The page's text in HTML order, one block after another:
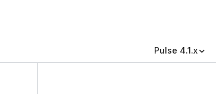
Pulse 4.1.x